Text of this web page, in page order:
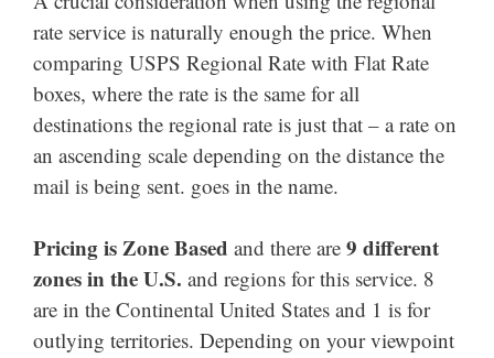
rate service is naturally enough the price. When
comparing USPS Regional Rate with Flat Rate
boxes, where the rate is the same for all
destinations the regional rate is just that – a rate on
an ascending scale depending on the distance the
mail is being sent. goes in the name.
Pricing is Zone Based and there are 9 different
zones in the U.S. and regions for this service. 8
are in the Continental United States and 1 is for
outlying territories. Depending on your viewpoint